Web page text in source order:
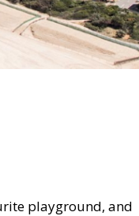
playground, and